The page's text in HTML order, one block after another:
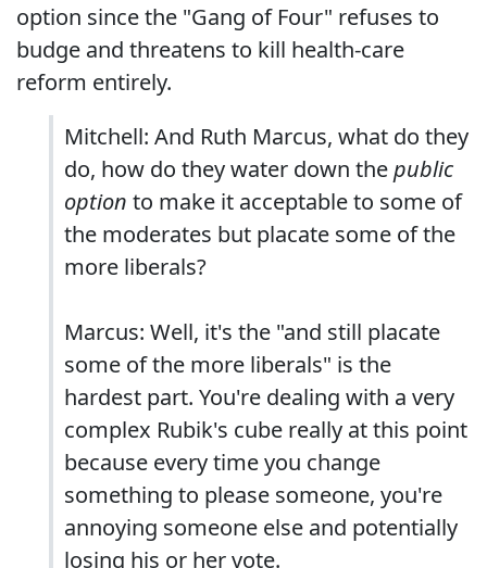
option since the "Gang of Four" refuses to
budge and threatens to kill health-care
reform entirely.
Mitchell: And Ruth Marcus, what do they
do, how do they water down thepublic
option to make it acceptable to some of
the moderates but placate some of the
more liberals?
Marcus: Well, it's the "and still placate
some of the more liberals" is the
hardest part. You're dealing with a very
complex Rubik's cube really at this point
because every time you change
something to please someone, you're
annoying someone else and potentially
losing his or her vote.